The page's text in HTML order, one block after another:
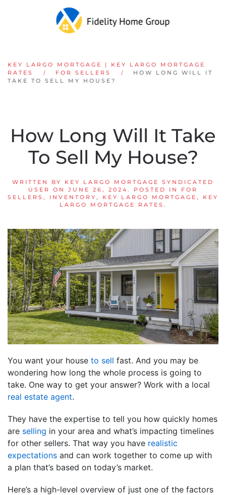
Skip to main content
KEY LARGO MORTGAGE | KEY LARGO MORTGAGE
RATES
FOR SELLERS
HOW LONG WILL IT
TAKE TO SELL MY HOUSE?
How Long Will It Take
To Sell My House?
WRITTEN BY KEY LARGO MORTGAGE SYNDICATED
USER
ON JUNE 26, 2024. POSTED IN FOR
SELLERS , INVENTORY , KEY LARGO MORTGAGE , KEY
LARGO MORTGAGE RATES .
You want your house to sell fast. And you may be
wondering how long the whole process is going to
take. One way to get your answer? Work with a local
real estate agent.
They have the expertise to tell you how quickly homes
are selling in your area and what’s impacting timelines
for other sellers. That way you have realistic
expectations and can work together to come up with
a plan that’s based on today’s market.
Here’s a high-level overview of just one of the factors